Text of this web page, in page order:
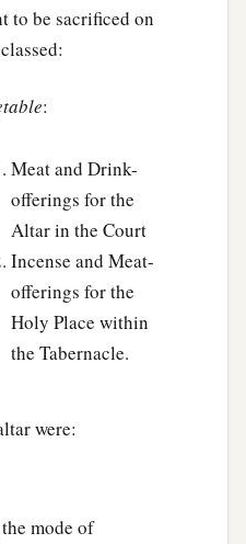
to be sacrificed on
:
Meat and Drink-
offerings for the
Altar in the Court
Incense and Meat-
offerings for the
Holy Place within
the Tabernacle.
were:
mode of